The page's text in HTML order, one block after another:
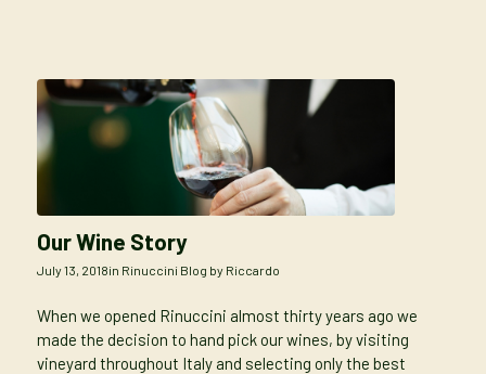
Our Wine Story
July 13, 2018in Rinuccini Blog by Riccardo
When we opened Rinuccini almost thirty years ago we
made the decision to hand pick our wines, by visiting
vineyard throughout Italy and selecting only the best